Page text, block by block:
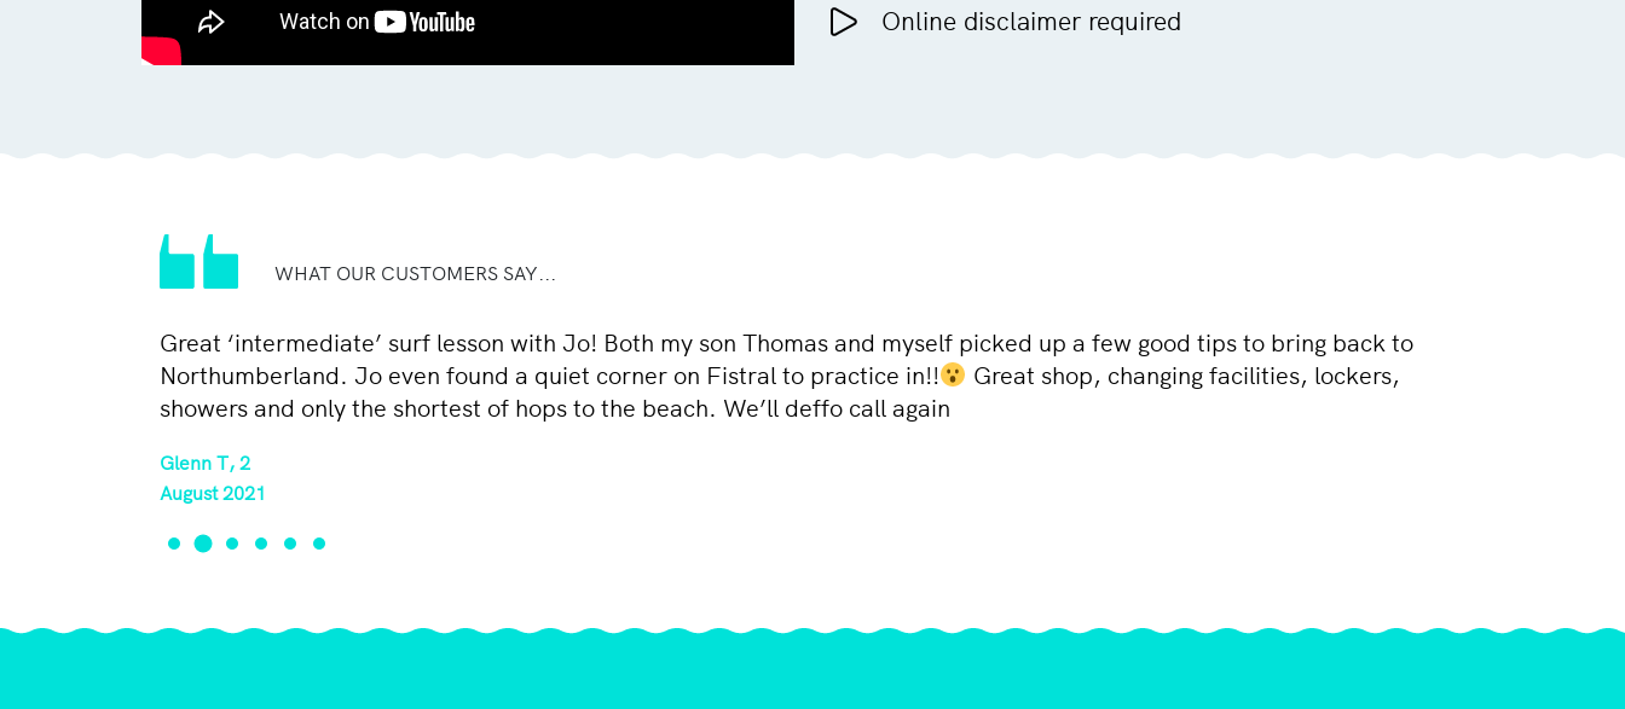
Online disclaimer required
WHAT OUR CUSTOMERS SAY...
Great ‘intermediate’ surf lesson with Jo! Both my son Thomas and myself picked up a few good tips to bring back to
Northumberland. Jo even found a quiet corner on Fistral to practice in!!
Great shop, changing facilities, lockers,
showers and only the shortest of hops to the beach. We’ll deffo call again
Glenn T, 2
August 2021